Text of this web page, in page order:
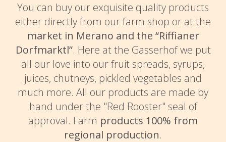
You can buy our exquisite quality products
either directly from our farm shop or at the
market in Merano and the “Riffianer
Dorfmarktl”. Here at the Gasserhof we put
all our love into our fruit spreads, syrups,
juices, chutneys, pickled vegetables and
much more. All our products are made by
hand under the "Red Rooster" seal of
approval. Farm products 100% from
regional production.